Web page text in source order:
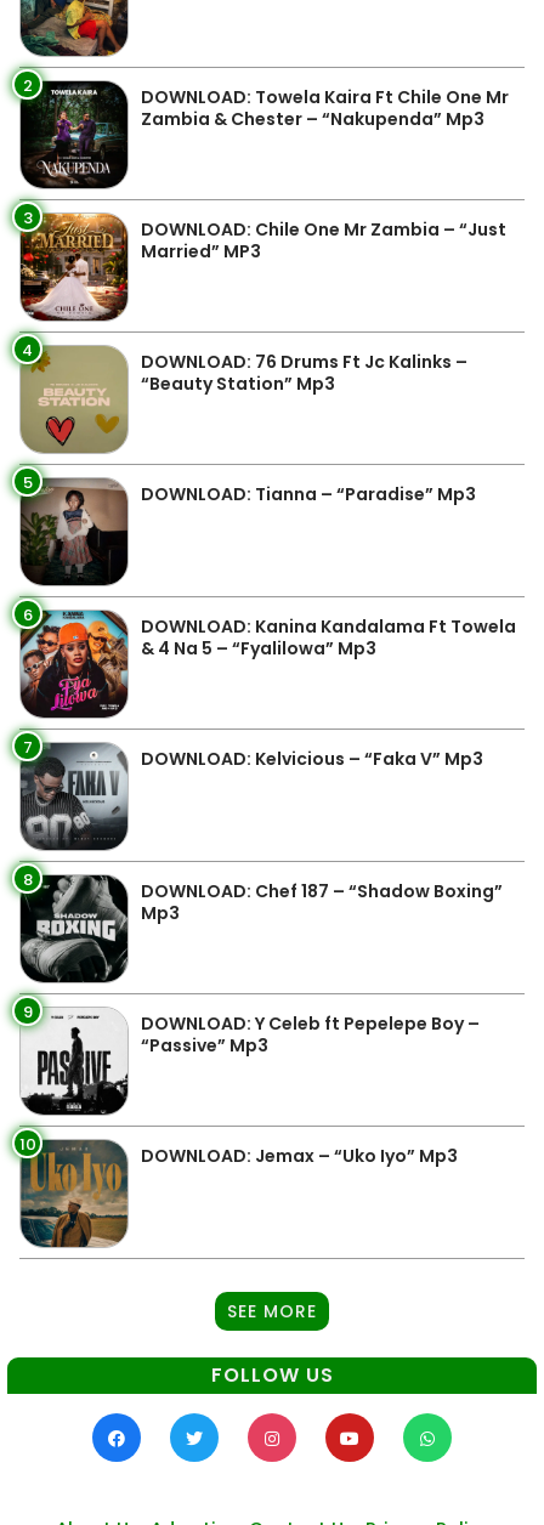
2
DOWNLOAD: Towela Kaira Ft Chile One Mr
Zambia & Chester – “Nakupenda” Mp3
3
DOWNLOAD: Chile One Mr Zambia – “Just
Married” MP3
4
DOWNLOAD: 76 Drums Ft Jc Kalinks –
“Beauty Station” Mp3
5 DOWNLOAD: Tianna – “Paradise” Mp3
6
DOWNLOAD: Kanina Kandalama Ft Towela
& 4 Na 5 – “Fyalilowa” Mp3
7 DOWNLOAD: Kelvicious – “Faka V” Mp3
8
DOWNLOAD: Chef 187 – “Shadow Boxing”
Mp3
9
DOWNLOAD: Y Celeb ft Pepelepe Boy –
“Passive” Mp3
10 DOWNLOAD: Jemax – “Uko Iyo” Mp3
SEE MORE
FOLLOW US